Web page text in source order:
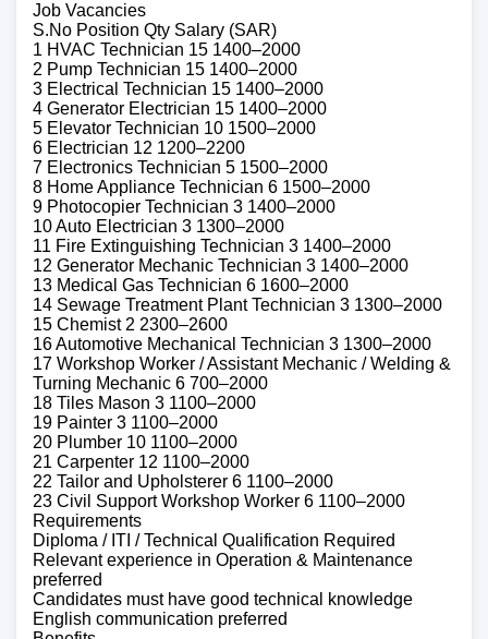
Job Vacancies
S.No Position Qty Salary (SAR)
1 HVAC Technician 15 1400–2000
2 Pump Technician 15 1400–2000
3 Electrical Technician 15 1400–2000
4 Generator Electrician 15 1400–2000
5 Elevator Technician 10 1500–2000
6 Electrician 12 1200–2200
7 Electronics Technician 5 1500–2000
8 Home Appliance Technician 6 1500–2000
9 Photocopier Technician 3 1400–2000
10 Auto Electrician 3 1300–2000
11 Fire Extinguishing Technician 3 1400–2000
12 Generator Mechanic Technician 3 1400–2000
13 Medical Gas Technician 6 1600–2000
14 Sewage Treatment Plant Technician 3 1300–2000
15 Chemist 2 2300–2600
16 Automotive Mechanical Technician 3 1300–2000
17 Workshop Worker / Assistant Mechanic / Welding &
Turning Mechanic 6 700–2000
18 Tiles Mason 3 1100–2000
19 Painter 3 1100–2000
20 Plumber 10 1100–2000
21 Carpenter 12 1100–2000
22 Tailor and Upholsterer 6 1100–2000
23 Civil Support Workshop Worker 6 1100–2000
Requirements
Diploma / ITI / Technical Qualification Required
Relevant experience in Operation & Maintenance
preferred
Candidates must have good technical knowledge
English communication preferred